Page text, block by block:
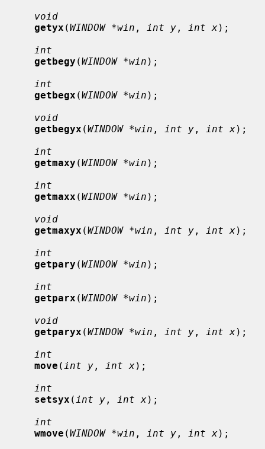
void
getyx (WINDOW *win , int y , int x);
int
getbegy (WINDOW *win );
int
getbegx (WINDOW *win );
void
getbegyx (WINDOW *win , int y , int x);
int
getmaxy (WINDOW *win );
int
getmaxx (WINDOW *win );
void
getmaxyx (WINDOW *win , int y , int x);
int
getpary (WINDOW *win );
int
getparx (WINDOW *win );
void
getparyx (WINDOW *win , int y , int x);
int
move ( int y , int x);
int
setsyx ( int y , int x);
int
wmove (WINDOW *win , int y , int x);